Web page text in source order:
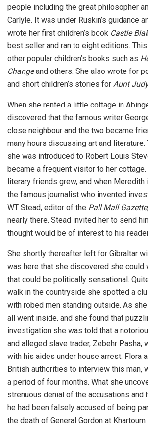
people including the great philosopher
Carlyle. It was under Ruskin’s guidance
wrote her first children’s book Castle Blai
best seller and ran to eight editions.
other popular children’s books such as
Changeand others. She also wrote for
and short children’s stories for Aunt
When she rented a little cottage in
discovered that the famous writer
close neighbour and the two became
many hours discussing art and literature.
she was introduced to Robert Louis
became a frequent visitor to her
literary friends grew, and when Meredith
the famous journalist who invented
WT Stead, editor of the Pall Mall Gazette
nearly there. Stead invited her to send
thought would be of interest to his
She shortly thereafter left for Gibraltar
was here that she discovered she could
that could be politically sensational.
walk in the countryside she spotted a
with robed men standing outside. As
all went inside, and she found that
investigation she was told that a
and alleged slave trader, Zebehr Pasha,
with his aides under house arrest. Flora
British authorities to interview this man,
a period of four months. What she
strenuous denial of the accusations and
he had been falsely accused of being
the death of General Gordon at